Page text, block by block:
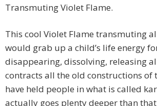
Transmuting Violet Flame.
This cool Violet Flame transmuting
would grab up a child’s life energy
disappearing, dissolving, releasing
contracts all the old constructions of
have held people in what is called
actually goes plenty deeper than that